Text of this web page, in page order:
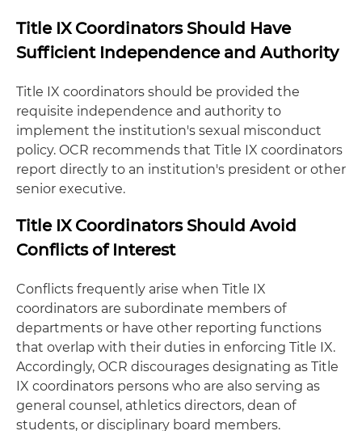
Title IX Coordinators Should Have
Sufficient Independence and Authority
Title IX coordinators should be provided the
requisite independence and authority to
implement the institution's sexual misconduct
policy. OCR recommends that Title IX coordinators
report directly to an institution's president or other
senior executive.
Title IX Coordinators Should Avoid
Conflicts of Interest
Conflicts frequently arise when Title IX
coordinators are subordinate members of
departments or have other reporting functions
that overlap with their duties in enforcing Title IX.
Accordingly, OCR discourages designating as Title
IX coordinators persons who are also serving as
general counsel, athletics directors, dean of
students, or disciplinary board members.